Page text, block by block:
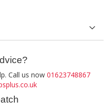
Call us now 01623748867